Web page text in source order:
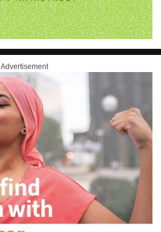
Advertisement